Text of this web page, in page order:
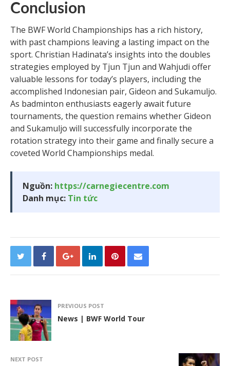
Conclusion
The BWF World Championships has a rich history,
with past champions leaving a lasting impact on the
sport. Christian Hadinata’s insights into the doubles
strategies employed by Tjun Tjun and Wahjudi offer
valuable lessons for today’s players, including the
accomplished Indonesian pair, Gideon and Sukamuljo.
As badminton enthusiasts eagerly await future
tournaments, the question remains whether Gideon
and Sukamuljo will successfully incorporate the
rotation strategy into their game and finally secure a
coveted World Championships medal.
Nguồn: https://carnegiecentre.com
Danh mục: Tin tức
PREVIOUS POST
News | BWF World Tour
NEXT POST